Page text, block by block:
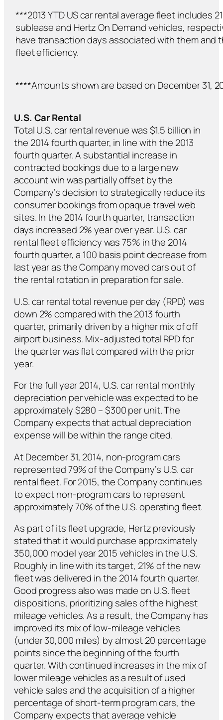
***2013 YTD US car rental average fleet includes
sublease and Hertz On Demand vehicles,
have transaction days associated with them and
fleet efficiency.
****Amounts shown are based on December 31,
U.S. Car Rental
Total U.S. car rental revenue was $1.5 billion in
the 2014 fourth quarter, in line with the 2013
fourth quarter. A substantial increase in
contracted bookings due to a large new
account win was partially offset by the
Company’s decision to strategically reduce its
consumer bookings from opaque travel web
sites. In the 2014 fourth quarter, transaction
days increased 2% year over year. U.S. car
rental fleet efficiency was 75% in the 2014
fourth quarter, a 100 basis point decrease from
last year as the Company moved cars out of
the rental rotation in preparation for sale.
U.S. car rental total revenue per day (RPD) was
down 2% compared with the 2013 fourth
quarter, primarily driven by a higher mix of off
airport business. Mix-adjusted total RPD for
the quarter was flat compared with the prior
year.
For the full year 2014, U.S. car rental monthly
depreciation per vehicle was expected to be
approximately $280 – $300 per unit. The
Company expects that actual depreciation
expense will be within the range cited.
At December 31, 2014, non-program cars
represented 79% of the Company’s U.S. car
rental fleet. For 2015, the Company continues
to expect non-program cars to represent
approximately 70% of the U.S. operating fleet.
As part of its fleet upgrade, Hertz previously
stated that it would purchase approximately
350,000 model year 2015 vehicles in the U.S.
Roughly in line with its target, 21% of the new
fleet was delivered in the 2014 fourth quarter.
Good progress also was made on U.S. fleet
dispositions, prioritizing sales of the highest
mileage vehicles. As a result, the Company has
improved its mix of low-mileage vehicles
(under 30,000 miles) by almost 20 percentage
points since the beginning of the fourth
quarter. With continued increases in the mix of
lower mileage vehicles as a result of used
vehicle sales and the acquisition of a higher
percentage of short-term program cars, the
Company expects that average vehicle